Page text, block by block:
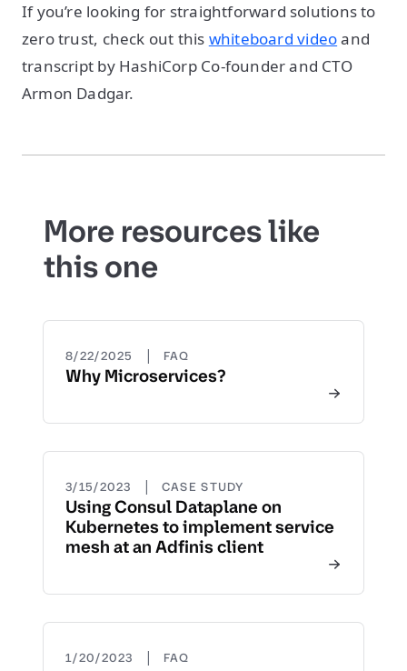
If you’re looking for straightforward solutions to
zero trust, check out this whiteboard videoand
transcript by HashiCorp Co-founder and CTO
Armon Dadgar.
More resources like
this one
8/22/2025 | FAQ
Why Microservices?
3/15/2023 | CASE STUDY
Using Consul Dataplane on
Kubernetes to implement service
mesh at an Adfinis client
1/20/2023 | FAQ